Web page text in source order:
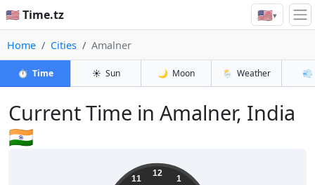
🇺🇸 Time.tz 🇺🇸▾
Home Cities Amalner
⏱️ Time ☀️ Sun 🌙 Moon 🌦️ Weather 💨
Current Time in Amalner, India
🇮🇳
12
1
11